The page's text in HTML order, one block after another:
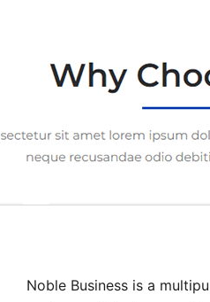
Noble Business is a